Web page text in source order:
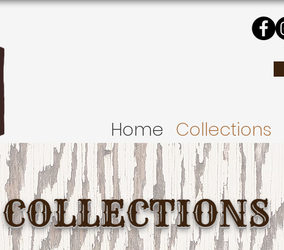
Home Collections
COLLECTIONS